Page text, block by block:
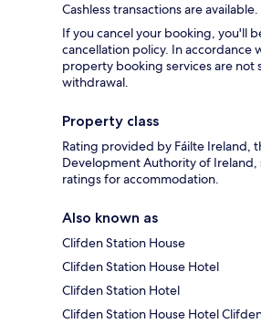
Cashless transactions are available.
If you cancel your booking, you'll
cancellation policy. In accordance
property booking services are
withdrawal.
Property class
Rating provided by Fáilte Ireland,
Development Authority of Ireland,
ratings for accommodation.
Also known as
Clifden Station House
Clifden Station House Hotel
Clifden Station Hotel
Clifden Station House Hotel